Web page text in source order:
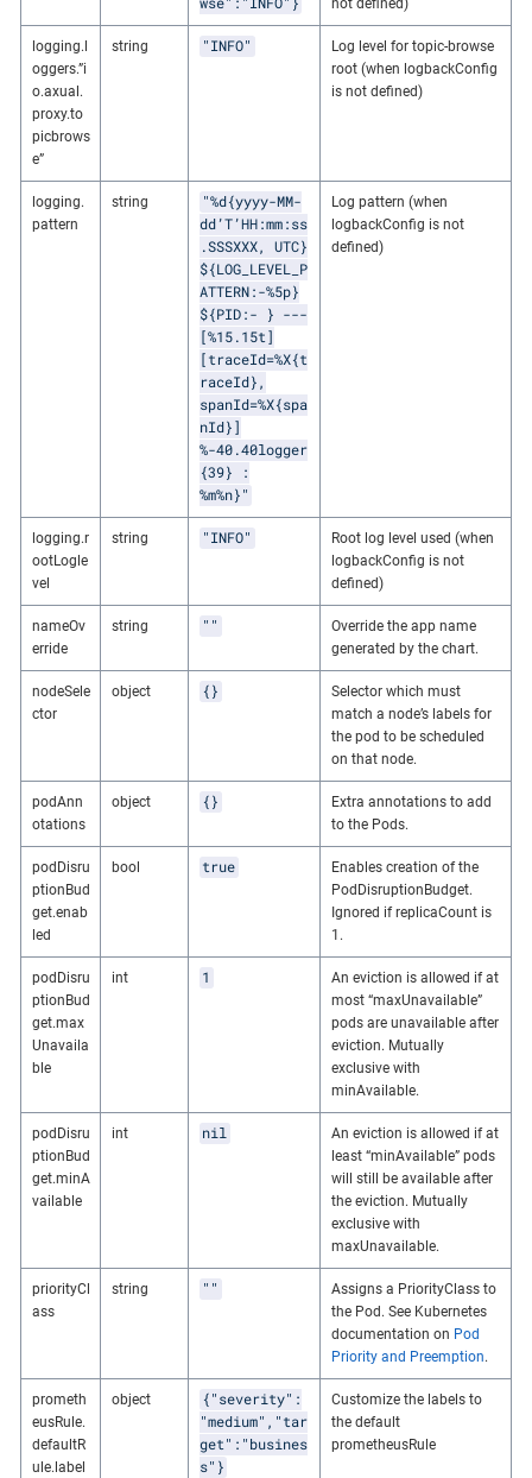
not defined)
logging.l
oggers.”i
o.axual.
proxy.to
picbrows
e”
string "INFO"
Log level for topic-browse
root (when logbackConfig
is not defined)
logging.
pattern
string
"%d{yyyy-MM-
dd’T’HH:mm:ss
.SSSXXX, UTC}
${LOG_LEVEL_P
ATTERN:-%5p}
${PID:- } ---
[%15.15t]
[traceId=%X{t
raceId},
spanId=%X{spa
nId}]
%-40.40logger
{39} :
%m%n}"
Log pattern (when
logbackConfig is not
defined)
logging.r
ootLogle
vel
string "INFO"
Root log level used (when
logbackConfig is not
defined)
nameOv
erride
string ""
Override the app name
generated by the chart.
nodeSele
ctor
object {}
Selector which must
match a node’s labels for
the pod to be scheduled
on that node.
podAnn
otations
object {}
Extra annotations to add
to the Pods.
podDisru
ptionBud
get.enab
led
bool true
Enables creation of the
PodDisruptionBudget.
Ignored if replicaCount is
1.
podDisru
ptionBud
get.max
Unavaila
ble
int 1
An eviction is allowed if at
most “maxUnavailable”
pods are unavailable after
eviction. Mutually
exclusive with
minAvailable.
podDisru
ptionBud
get.minA
vailable
int nil
An eviction is allowed if at
least “minAvailable” pods
will still be available after
the eviction. Mutually
exclusive with
maxUnavailable.
priorityCl
ass
string ""
Assigns a PriorityClass to
the Pod. See Kubernetes
documentation on Pod
Priority and Preemption.
prometh
eusRule.
defaultR
ule.label
object
{"severity":
"medium","tar
get":"busines
s"}
Customize the labels to
the default
prometheusRule